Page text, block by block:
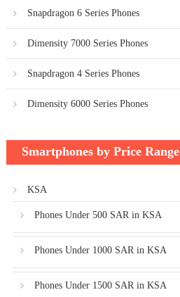
Snapdragon 6 Series Phones
Dimensity 7000 Series Phones
Snapdragon 4 Series Phones
Dimensity 6000 Series Phones
Smartphones by Price Range
KSA
Phones Under 500 SAR in KSA
Phones Under 1000 SAR in KSA
Phones Under 1500 SAR in KSA